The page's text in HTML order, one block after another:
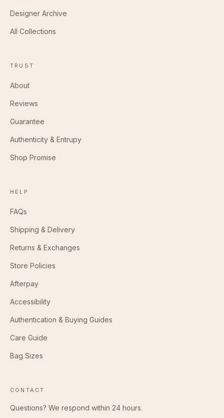
Designer Archive
All Collections
TRUST
About
Reviews
Guarantee
Authenticity & Entrupy
Shop Promise
HELP
FAQs
Shipping & Delivery
Returns & Exchanges
Store Policies
Afterpay
Accessibility
Authentication & Buying Guides
Care Guide
Bag Sizes
CONTACT
Questions? We respond within 24 hours.